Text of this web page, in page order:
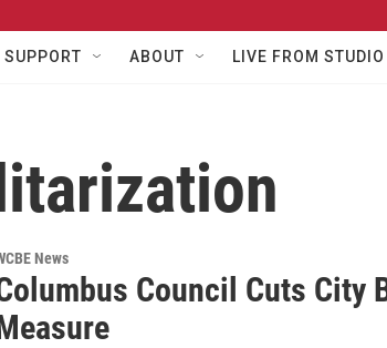
SUPPORT ABOUT LIVE FROM STUDIO
News
Council Cuts City